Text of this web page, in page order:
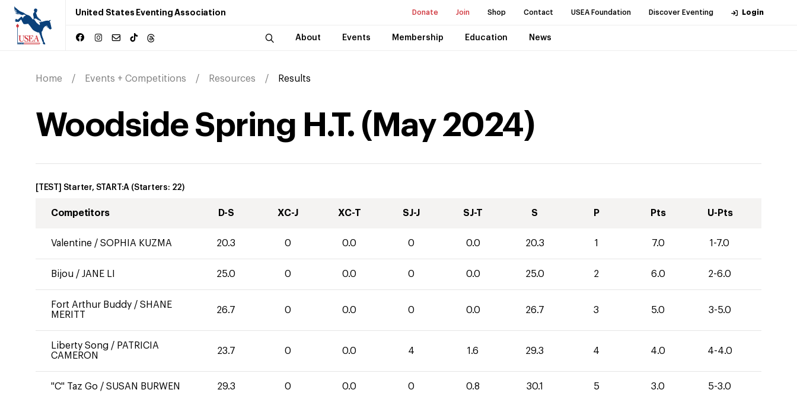
United States Eventing Association Donate Join Shop Contact USEA Foundation Discover Eventing Login
About Events Membership Education News
Home Events + Competitions Resources Results
Woodside Spring H.T. ( May 2024)
[TEST] Starter, START:A (Starters: 22)
Competitors D-S XC-J XC-T SJ-J SJ-T S P Pts U-Pts
Valentine / SOPHIA KUZMA 20.3 0 0.0 0 0.0 20.3 1 7.0 1-7.0
Bijou / JANE LI 25.0 0 0.0 0 0.0 25.0 2 6.0 2-6.0
Fort Arthur Buddy / SHANE
MERITT
26.7 0 0.0 0 0.0 26.7 3 5.0 3-5.0
Liberty Song / PATRICIA
CAMERON
23.7 0 0.0 4 1.6 29.3 4 4.0 4-4.0
"C" Taz Go / SUSAN BURWEN 29.3 0 0.0 0 0.8 30.1 5 3.0 5-3.0